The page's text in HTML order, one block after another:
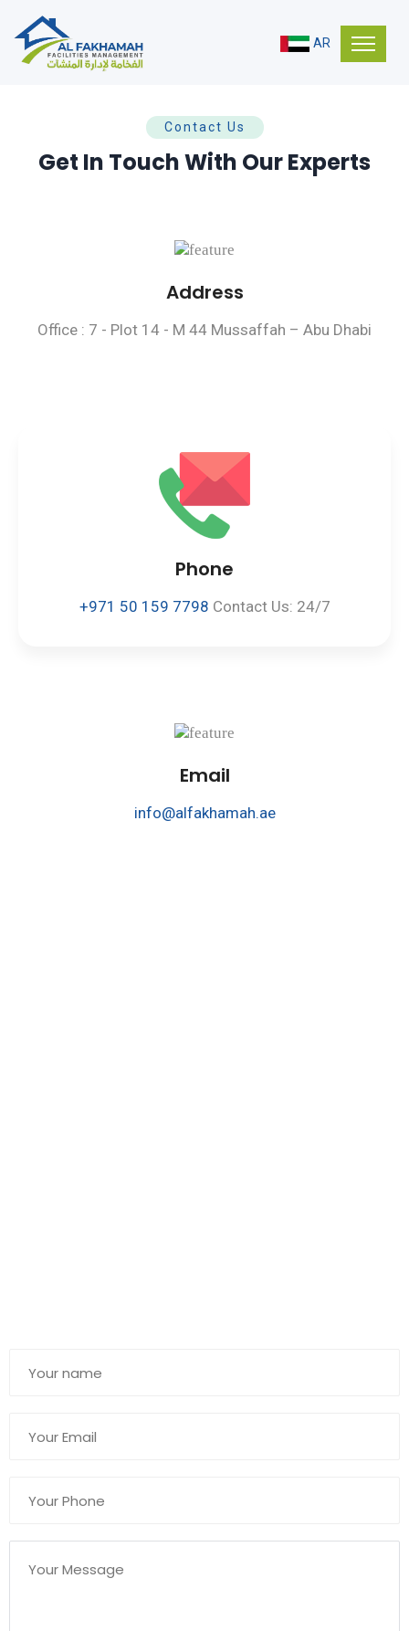
AR
Contact Us
Get In Touch With Our Experts
Address
Office : 7 - Plot 14 - M 44 Mussaffah – Abu Dhabi
Phone
+971 50 159 7798 Contact Us: 24/7
Email
info@alfakhamah.ae